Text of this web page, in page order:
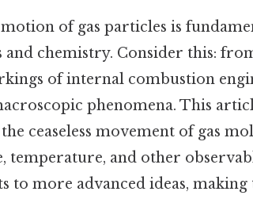
of gas particles is
and chemistry. Consider this:
of internal combustion
phenomena. This
ceaseless movement of gas
temperature, and other
to more advanced ideas,